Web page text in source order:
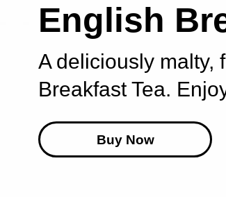
English
A deliciously malty,
Breakfast Tea.
Buy Now